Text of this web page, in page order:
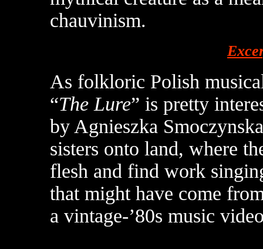
chauvinism.
As folkloric Polish
“The Lure” is pretty
by Agnieszka
sisters onto land, where
flesh and find work
that might have come
a vintage-’80s music